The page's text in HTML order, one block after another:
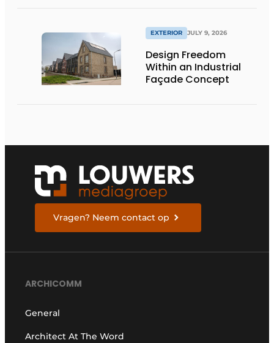
EXTERIOR JULY 9, 2026
Design Freedom
Within an Industrial
Façade Concept
Vragen? Neem contact op
ARCHICOMM
General
Architect At The Word